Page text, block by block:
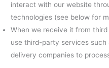
interact with our website
technologies (see below for
When we receive it from
use third-party services
delivery companies to